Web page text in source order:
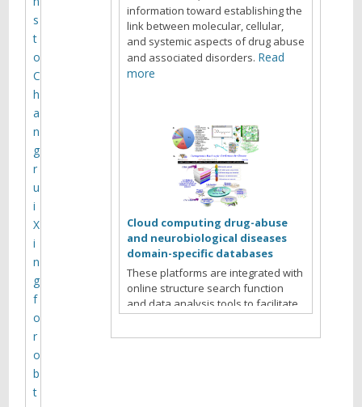
l
y
e
t
n
g
s
t
o
C
h
a
n
g
r
u
i
X
i
n
g
f
o
r
o
b
t
information toward establishing the
link between molecular, cellular,
and systemic aspects of drug abuse
and associated disorders. Read
more
Cloud computing drug-abuse
and neurobiological diseases
domain-specific databases
These platforms are integrated with
online structure search function
and data analysis tools to facilitate
data-sharing and information
exchange among scientific research